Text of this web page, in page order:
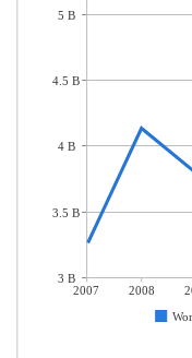
2007 2008
5 B
4.5 B
4 B
3.5 B
3 B